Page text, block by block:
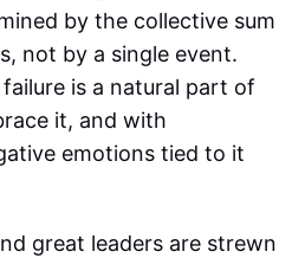
by the collective sum
not by a single event.
is a natural part of
it, and with
emotions tied to it
great leaders are strewn